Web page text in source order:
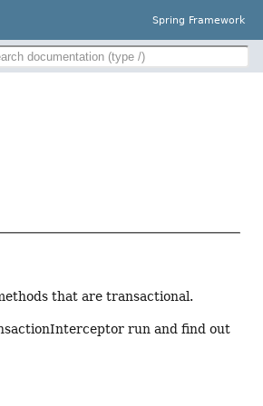
Spring Framework
that are transactional.
run and find out